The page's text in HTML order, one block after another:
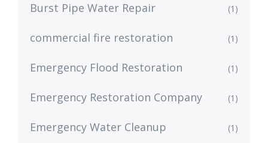
Burst Pipe Water Repair (1)
commercial fire restoration (1)
Emergency Flood Restoration (1)
Emergency Restoration Company (1)
Emergency Water Cleanup (1)